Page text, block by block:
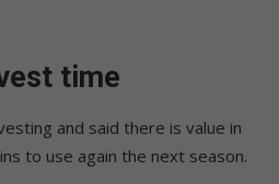
time
and said there is value in
to use again the next season.